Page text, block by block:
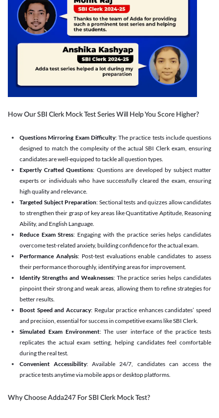
How Our SBI Clerk Mock Test Series Will Help You Score Higher?
Questions Mirroring Exam Difficulty: The practice tests include questions
designed to match the complexity of the actual SBI Clerk exam, ensuring
candidates are well-equipped to tackle all question types.
Expertly Crafted Questions: Questions are developed by subject matter
experts or individuals who have successfully cleared the exam, ensuring
high quality and relevance.
Targeted Subject Preparation: Sectional tests and quizzes allow candidates
to strengthen their grasp of key areas like Quantitative Aptitude, Reasoning
Ability, and English Language.
Reduce Exam Stress: Engaging with the practice series helps candidates
overcome test-related anxiety, building confidence for the actual exam.
Performance Analysis: Post-test evaluations enable candidates to assess
their performance thoroughly, identifying areas for improvement.
Identify Strengths and Weaknesses: The practice series helps candidates
pinpoint their strong and weak areas, allowing them to refine strategies for
better results.
Boost Speed and Accuracy: Regular practice enhances candidates’ speed
and precision, essential for success in competitive exams like SBI Clerk.
Simulated Exam Environment: The user interface of the practice tests
replicates the actual exam setting, helping candidates feel comfortable
during the real test.
Convenient Accessibility: Available 24/7, candidates can access the
practice tests anytime via mobile apps or desktop platforms.
Why Choose Adda247 For SBI Clerk Mock Test?